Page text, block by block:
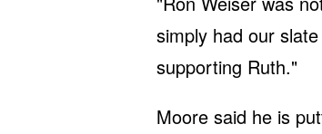
simply had our
supporting Ruth."
Moore said he is